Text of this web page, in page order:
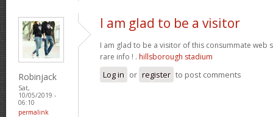
Robinjack
Sat,
10/05/2019 -
06:10
permalink
I am glad to be a visitor
I am glad to be a visitor of this consummate web
rare info ! . hillsborough stadium
Log in or register to post comments